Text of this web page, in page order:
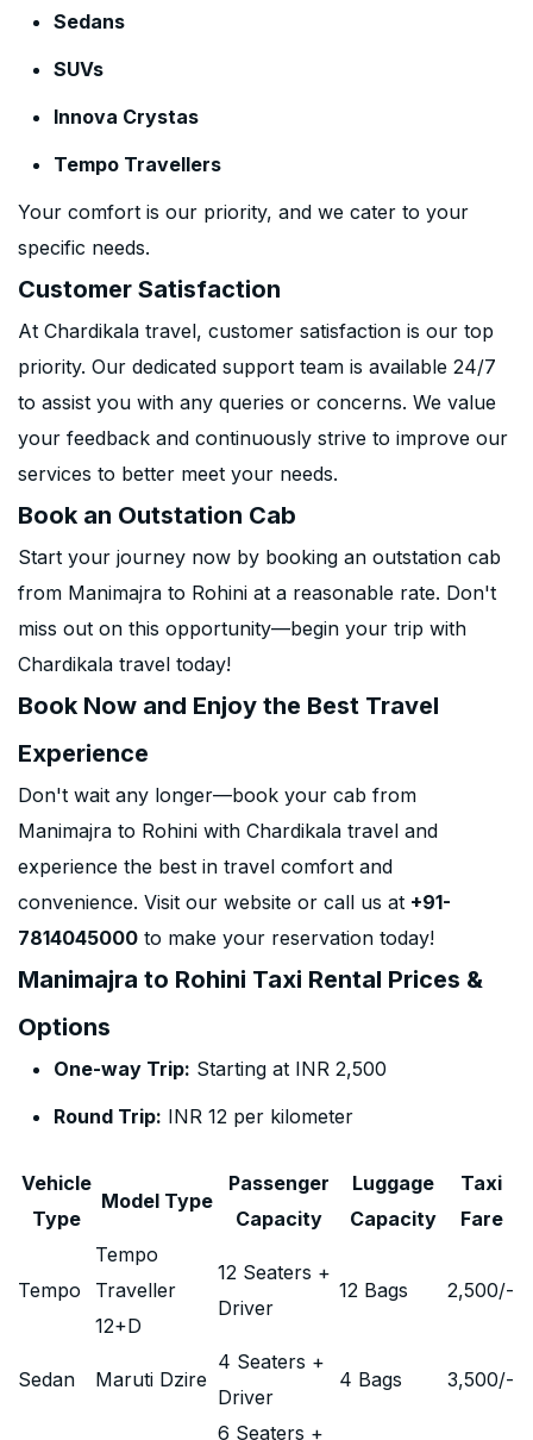
Sedans
SUVs
Innova Crystas
Tempo Travellers
Your comfort is our priority, and we cater to your
specific needs.
Customer Satisfaction
At Chardikala travel, customer satisfaction is our top
priority. Our dedicated support team is available 24/7
to assist you with any queries or concerns. We value
your feedback and continuously strive to improve our
services to better meet your needs.
Book an Outstation Cab
Start your journey now by booking an outstation cab
from Manimajra to Rohini at a reasonable rate. Don't
miss out on this opportunity—begin your trip with
Chardikala travel today!
Book Now and Enjoy the Best Travel
Experience
Don't wait any longer—book your cab from
Manimajra to Rohini with Chardikala travel and
experience the best in travel comfort and
convenience. Visit our website or call us at +91-
7814045000 to make your reservation today!
Manimajra to Rohini Taxi Rental Prices &
Options
One-way Trip: Starting at INR 2,500
Round Trip: INR 12 per kilometer
Vehicle
Type
Model Type
Passenger
Capacity
Luggage
Capacity
Taxi
Fare
Tempo
Tempo
Traveller
12+D
12 Seaters +
Driver
12 Bags 2,500/-
Sedan Maruti Dzire
4 Seaters +
Driver
4 Bags 3,500/-
6 Seaters +